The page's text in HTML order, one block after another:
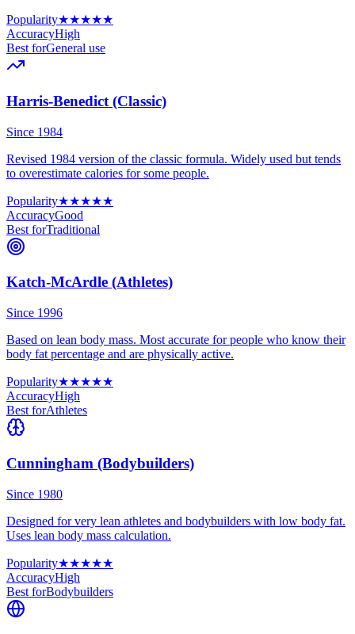
Popularity★★★★★
AccuracyHigh
Best forGeneral use
Harris-Benedict (Classic)
Since 1984
Revised 1984 version of the classic formula. Widely used but tends
to overestimate calories for some people.
Popularity★★★★★
AccuracyGood
Best forTraditional
Katch-McArdle (Athletes)
Since 1996
Based on lean body mass. Most accurate for people who know their
body fat percentage and are physically active.
Popularity★★★★★
AccuracyHigh
Best forAthletes
Cunningham (Bodybuilders)
Since 1980
Designed for very lean athletes and bodybuilders with low body fat.
Uses lean body mass calculation.
Popularity★★★★★
AccuracyHigh
Best forBodybuilders